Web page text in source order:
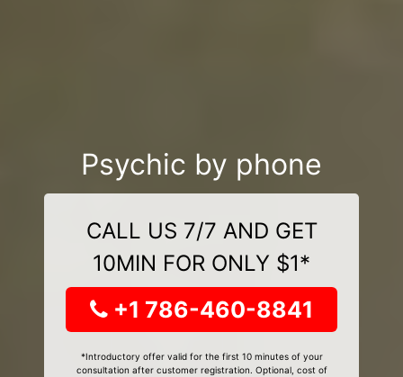
Psychic by phone
CALL US 7/7 AND GET
10MIN FOR ONLY $1*
+1 786-460-8841
*Introductory offer valid for the first 10 minutes of your
consultation after customer registration. Optional, cost of